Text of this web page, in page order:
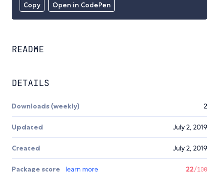
Copy Open in CodePen
README
DETAILS
Downloads (weekly) 2
Updated July 2, 2019
Created July 2, 2019
Package score learn more 22/100